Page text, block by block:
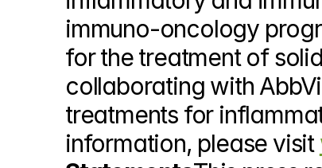
immuno-oncology
for the treatment of
collaborating with
treatments for
information, please visit